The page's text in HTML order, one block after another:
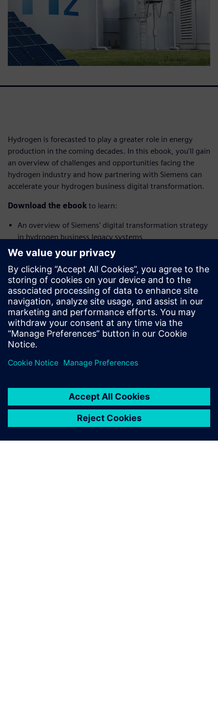
Hydrogen is forecasted to play a greater role in energy
production in the coming decades. In this ebook, you'll gain
an overview of challenges and opportunities facing the
hydrogen industry and how partnering with Siemens can
accelerate your hydrogen business digital transformation.
Download the ebook to learn:
An overview of Siemens' digital transformation strategy
in hydrogen business legacy systems
How hydrogen businesses benefit from partnering with
Siemens for their digitalization journey
Siemens' digital technology tools that are uniquely
suited to the hydrogen industry
Cutting-edge insights from a 35-year Siemens veteran in
the digital transformation space
Paylaş